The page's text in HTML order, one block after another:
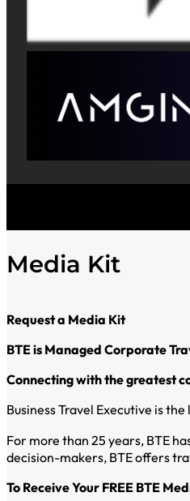
Media Kit
Request a Media Kit
BTE is Managed Corporate
Connecting with the greatest
Business Travel Executive is
For more than 25 years, BTE
decision-makers, BTE offers
To Receive Your FREE BTE